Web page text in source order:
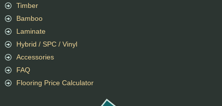
Timber
Bamboo
Laminate
Hybrid / SPC / Vinyl
Accessories
FAQ
Flooring Price Calculator